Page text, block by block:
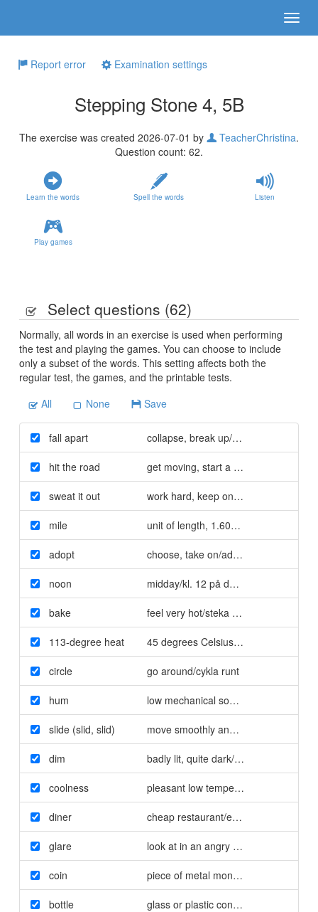
Report error Examination settings
Stepping Stone 4, 5B
The exercise was created 2026-07-01 by TeacherChristina.
Question count: 62.
Learn the words Spell the words Listen
Play games
Select questions (62)
Normally, all words in an exercise is used when performing
the test and playing the games. You can choose to include
only a subset of the words. This setting affects both the
regular test, the games, and the printable tests.
All
None Save
fall apart collapse, break up/rasa ihop
hit the road get moving, start a journey/ge sig iväg
sweat it out work hard, keep on/kämpa
mile unit of length, 1.609 kilometres/1609
adopt choose, take on/adoptera
noon midday/kl. 12 på dagen
bake feel very hot/steka sig
113-degree heat 45 degrees Celsius/45 graders värme
circle go around/cykla runt
hum low mechanical sound/surr
slide (slid, slid) move smoothly and quickly/glida
dim badly lit, quite dark/dunkel
coolness pleasant low temperature/svalka
diner cheap restaurant/enkel restaurang
glare look at in an angry way/stirra
coin piece of metal money/mynt
bottle glass or plastic container for liquid/